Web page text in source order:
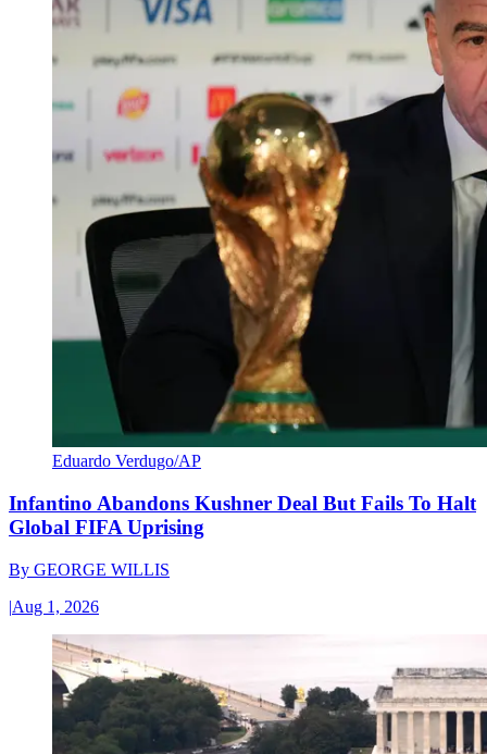
Eduardo Verdugo/AP
Infantino Abandons Kushner Deal But Fails To Halt
Global FIFA Uprising
By GEORGE WILLIS
|Aug 1, 2026